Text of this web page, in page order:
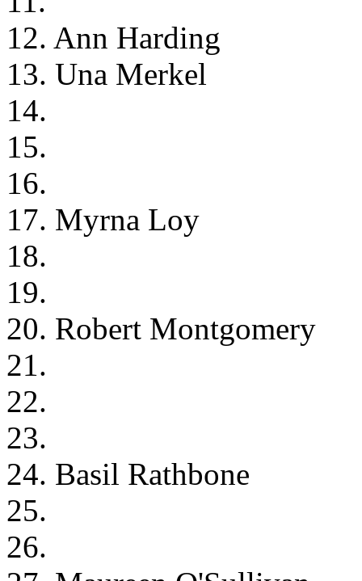
12. Ann Harding
13. Una Merkel
14.
15.
16.
17. Myrna Loy
18.
19.
20. Robert Montgomery
21.
22.
23.
24. Basil Rathbone
25.
26.